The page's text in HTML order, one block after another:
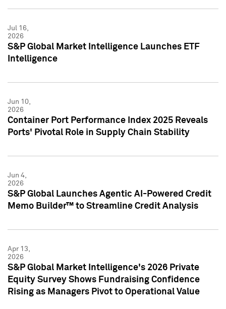
Jul 16,
2026
S&P Global Market Intelligence Launches ETF
Intelligence
Jun 10,
2026
Container Port Performance Index 2025 Reveals
Ports' Pivotal Role in Supply Chain Stability
Jun 4,
2026
S&P Global Launches Agentic AI-Powered Credit
Memo Builder™ to Streamline Credit Analysis
Apr 13,
2026
S&P Global Market Intelligence's 2026 Private
Equity Survey Shows Fundraising Confidence
Rising as Managers Pivot to Operational Value